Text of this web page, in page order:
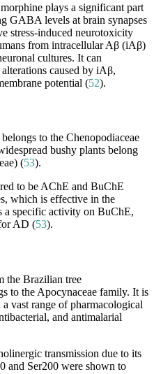
plays a significant part
GABA levels at brain synapses
stress-induced neurotoxicity
from intracellular Aβ (iAβ)
cultures. It can
caused by iAβ,
potential (52).
to the Chenopodiaceae
bushy plants belong
(53).
to be AChE and BuChE
which is effective in the
a specific activity on BuChE,
AD (53).
the Brazilian tree
to the Apocynaceae family. It is
vast range of pharmacological
and antimalarial
transmission due to its
and Ser200 were shown to